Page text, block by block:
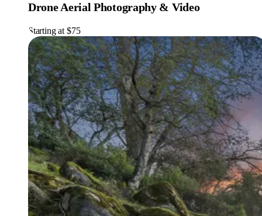
Drone Aerial Photography & Video
Starting at $75